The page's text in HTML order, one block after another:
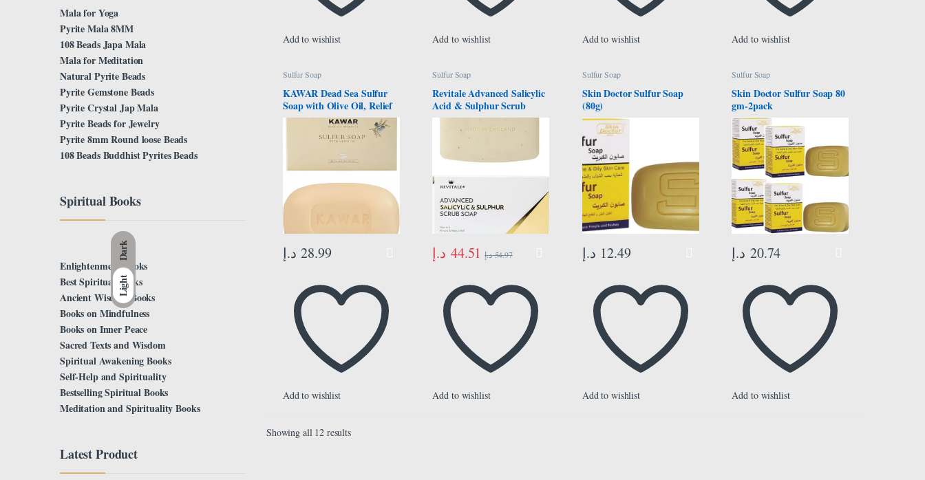
Dark
Light
Add to wishlist Add to wishlist Add to wishlist Add to wishlist
Sulfur Soap
KAWAR Dead Sea Sulfur
Soap with Olive Oil, Relief
Skin Conditions Such as
Acne, Psoriasis, Eczema &
Blackheads, For Dry, Oily,
& Sensitive Skin, Vegan
Soap Bar for Men &
Women, 120g
28.99 د.إ
Add to wishlist
Sulfur Soap
Revitale Advanced Salicylic
Acid & Sulphur Scrub
Treatment Soap
44.51 د.إ 54.97 د.إ
Add to wishlist
Sulfur Soap
Skin Doctor Sulfur Soap
(80g)
12.49 د.إ
Add to wishlist
Sulfur Soap
Skin Doctor Sulfur Soap 80
gm-2pack
20.74 د.إ
Add to wishlist
Showing all 12 results
Mala for Yoga
Pyrite Mala 8MM
108 Beads Japa Mala
Mala for Meditation
Natural Pyrite Beads
Pyrite Gemstone Beads
Pyrite Crystal Jap Mala
Pyrite Beads for Jewelry
Pyrite 8mm Round loose Beads
108 Beads Buddhist Pyrites Beads
Spiritual Books
Enlightenment Books
Best Spiritual Books
Ancient Wisdom Books
Books on Mindfulness
Books on Inner Peace
Sacred Texts and Wisdom
Spiritual Awakening Books
Self-Help and Spirituality
Bestselling Spiritual Books
Meditation and Spirituality Books
Latest Product